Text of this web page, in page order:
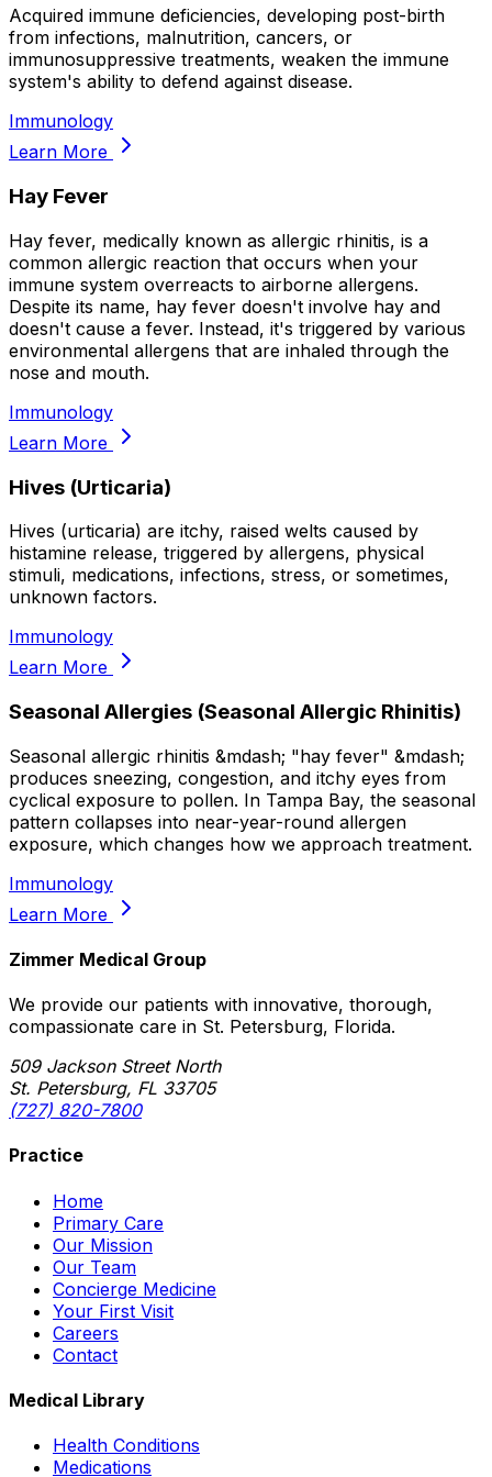
Acquired immune deficiencies, developing post-birth
from infections, malnutrition, cancers, or
immunosuppressive treatments, weaken the immune
system's ability to defend against disease.
Immunology
Learn More
Hay Fever
Hay fever, medically known as allergic rhinitis, is a
common allergic reaction that occurs when your
immune system overreacts to airborne allergens.
Despite its name, hay fever doesn't involve hay and
doesn't cause a fever. Instead, it's triggered by various
environmental allergens that are inhaled through the
nose and mouth.
Immunology
Learn More
Hives (Urticaria)
Hives (urticaria) are itchy, raised welts caused by
histamine release, triggered by allergens, physical
stimuli, medications, infections, stress, or sometimes,
unknown factors.
Immunology
Learn More
Seasonal Allergies (Seasonal Allergic Rhinitis)
Seasonal allergic rhinitis &mdash; "hay fever" &mdash;
produces sneezing, congestion, and itchy eyes from
cyclical exposure to pollen. In Tampa Bay, the seasonal
pattern collapses into near-year-round allergen
exposure, which changes how we approach treatment.
Immunology
Learn More
Zimmer Medical Group
We provide our patients with innovative, thorough,
compassionate care in St. Petersburg, Florida.
509 Jackson Street North
St. Petersburg, FL 33705
(727) 820-7800
Practice
Home
Primary Care
Our Mission
Our Team
Concierge Medicine
Your First Visit
Careers
Contact
Medical Library
Health Conditions
Medications